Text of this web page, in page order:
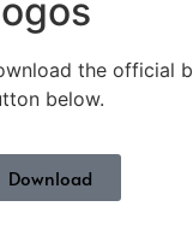
the official
below.
Download